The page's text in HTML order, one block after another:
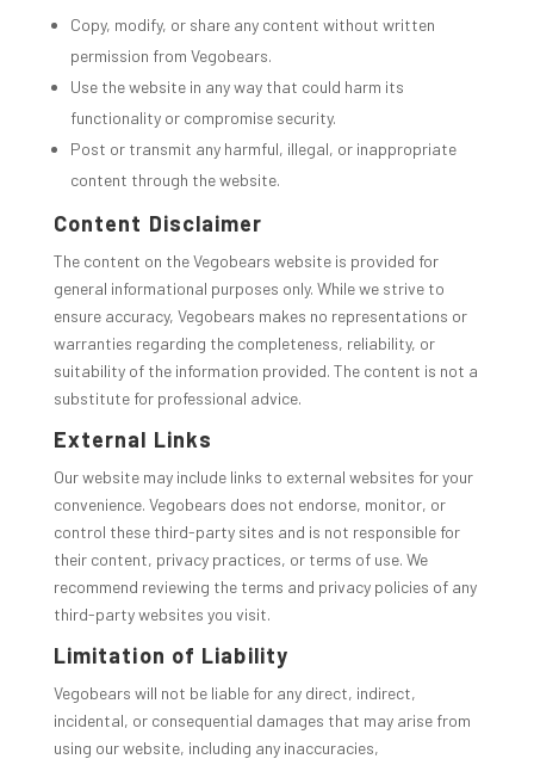
Copy, modify, or share any content without written
permission from Vegobears.
Use the website in any way that could harm its
functionality or compromise security.
Post or transmit any harmful, illegal, or inappropriate
content through the website.
Content Disclaimer
The content on the Vegobears website is provided for
general informational purposes only. While we strive to
ensure accuracy, Vegobears makes no representations or
warranties regarding the completeness, reliability, or
suitability of the information provided. The content is not a
substitute for professional advice.
External Links
Our website may include links to external websites for your
convenience. Vegobears does not endorse, monitor, or
control these third-party sites and is not responsible for
their content, privacy practices, or terms of use. We
recommend reviewing the terms and privacy policies of any
third-party websites you visit.
Limitation of Liability
Vegobears will not be liable for any direct, indirect,
incidental, or consequential damages that may arise from
using our website, including any inaccuracies,